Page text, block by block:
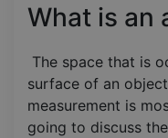
What is an
The space that is
surface of an
measurement is
going to discuss